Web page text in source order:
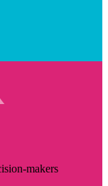
makers